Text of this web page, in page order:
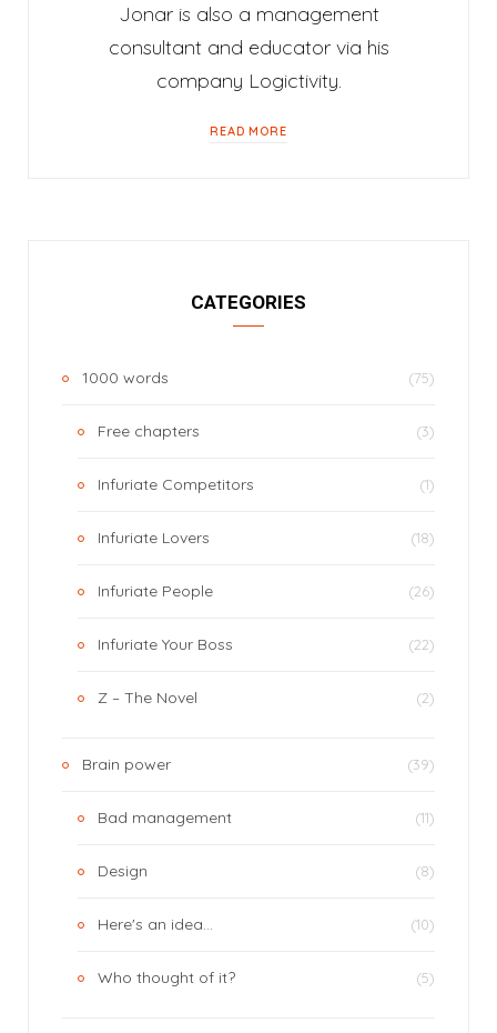
Jonar is also a management
consultant and educator via his
company Logictivity.
READ MORE
CATEGORIES
1000 words (75)
Free chapters (3)
Infuriate Competitors (1)
Infuriate Lovers (18)
Infuriate People (26)
Infuriate Your Boss (22)
Z – The Novel (2)
Brain power (39)
Bad management (11)
Design (8)
Here's an idea… (10)
Who thought of it? (5)